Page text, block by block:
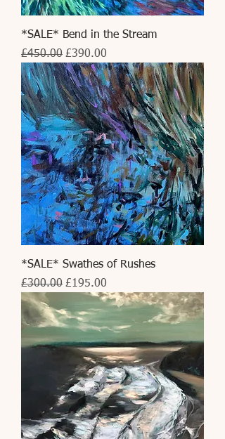
*SALE* Bend in the Stream
Regular Price
£450.00 Sale Price
£390.00
*SALE* Swathes of Rushes
Regular Price
£300.00 Sale Price
£195.00